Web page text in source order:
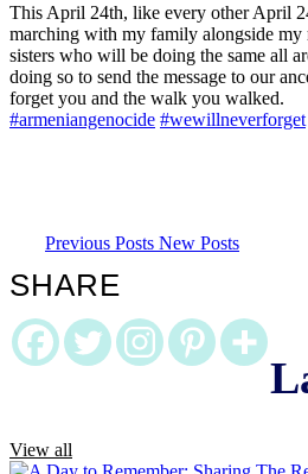
This April 24th, like every other April
marching with my family alongside my
sisters who will be doing the same all
doing so to send the message to our
forget you and the walk you walked.
#armeniangenocide #wewillneverforget
Previous Posts New Posts
SHARE
View all